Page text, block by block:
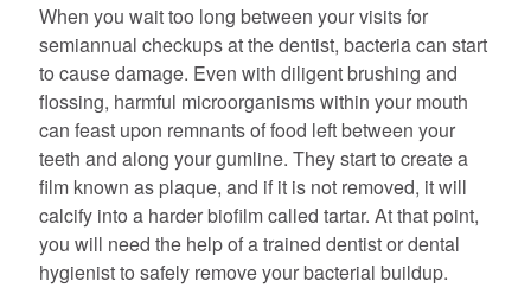
When you wait too long between your visits for
semiannual checkups at the dentist, bacteria can start
to cause damage. Even with diligent brushing and
flossing, harmful microorganisms within your mouth
can feast upon remnants of food left between your
teeth and along your gumline. They start to create a
film known as plaque, and if it is not removed, it will
calcify into a harder biofilm called tartar. At that point,
you will need the help of a trained dentist or dental
hygienist to safely remove your bacterial buildup.